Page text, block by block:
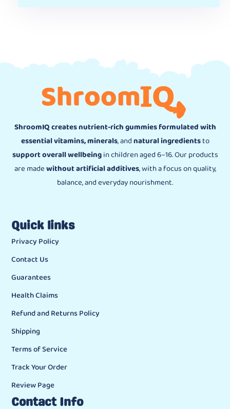
ShroomIQ creates nutrient-rich gummies formulated with
essential vitamins, minerals, andnatural ingredientsto
support overall wellbeingin children aged 6–16. Our products
are madewithout artificial additives, with a focus on quality,
balance, and everyday nourishment.
Quick links
Privacy Policy
Contact Us
Guarantees
Health Claims
Refund and Returns Policy
Shipping
Terms of Service
Track Your Order
Review Page
Contact Info